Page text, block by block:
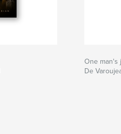
One man's
De